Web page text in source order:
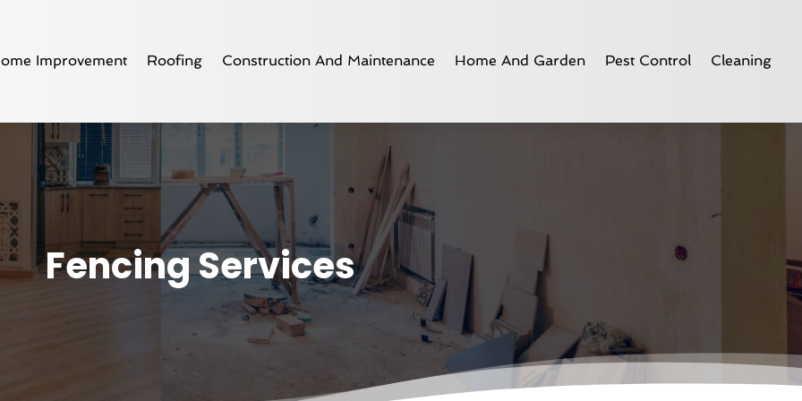
Improvement Roofing Construction And Maintenance Home And Garden Pest Control Cleaning
Fencing Services